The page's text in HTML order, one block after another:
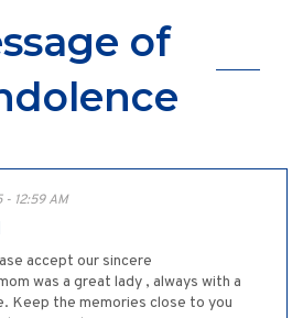
of
12:59 AM
accept our sincere
was a great lady , always with a
Keep the memories close to you